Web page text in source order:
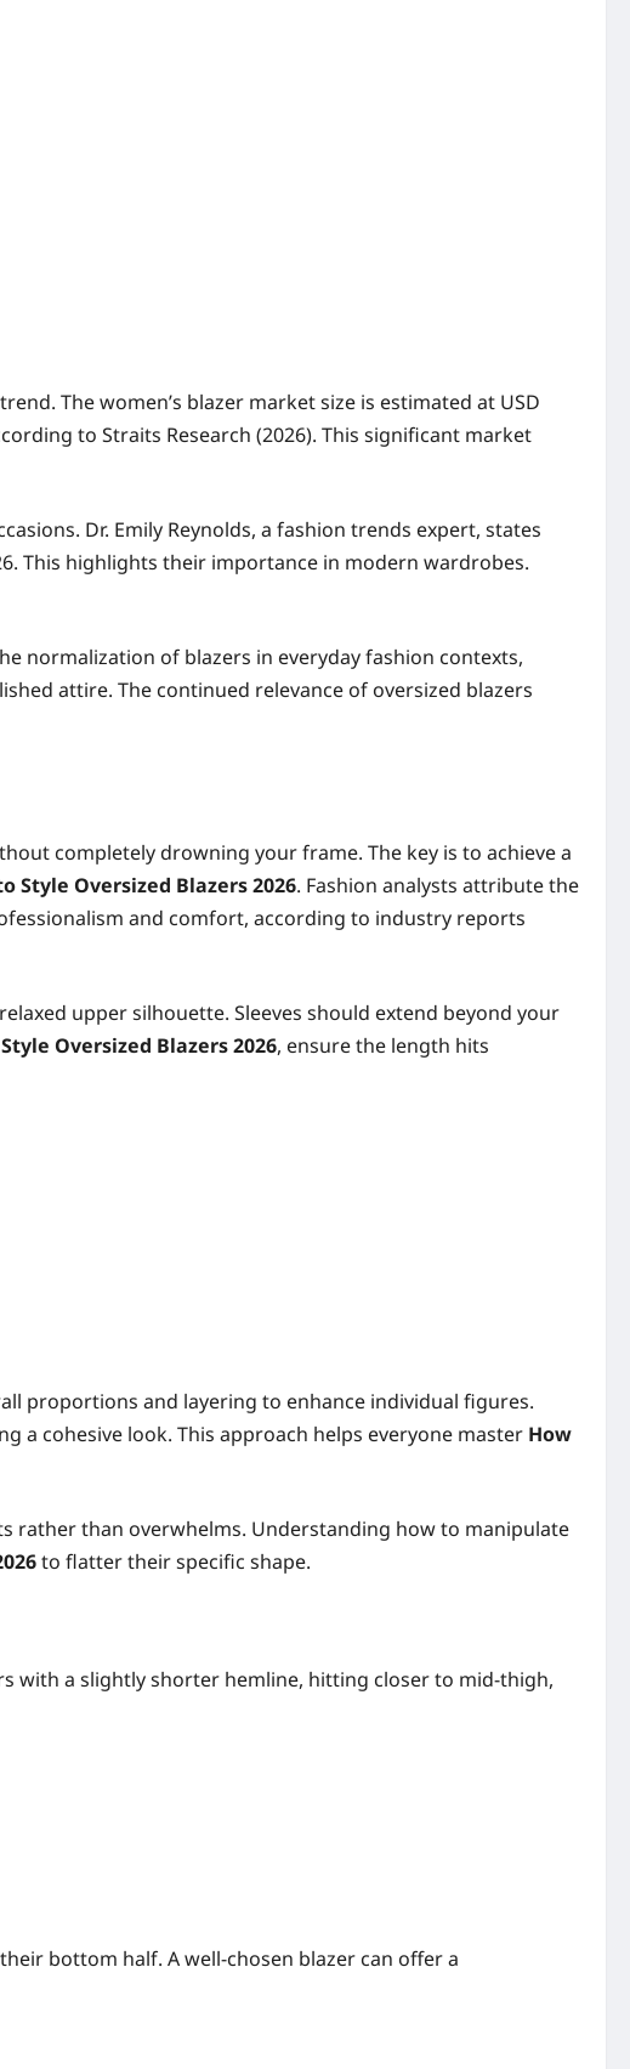
The women’s blazer market size is estimated at USD
to Straits Research (2026). This significant market
Dr. Emily Reynolds, a fashion trends expert, states
This highlights their importance in modern wardrobes.
normalization of blazers in everyday fashion contexts,
attire. The continued relevance of oversized blazers
completely drowning your frame. The key is to achieve a
Style Oversized Blazers 2026. Fashion analysts attribute the
and comfort, according to industry reports
upper silhouette. Sleeves should extend beyond your
Oversized Blazers 2026, ensure the length hits
proportions and layering to enhance individual figures.
a cohesive look. This approach helps everyone master How
rather than overwhelms. Understanding how to manipulate
to flatter their specific shape.
with a slightly shorter hemline, hitting closer to mid-thigh,
bottom half. A well-chosen blazer can offer a